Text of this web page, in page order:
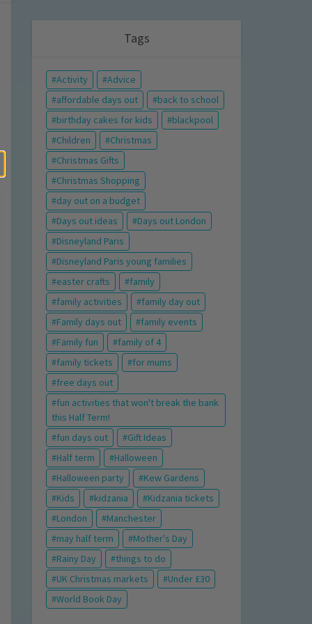
Tags
Activity
Advice
affordable days out
back to school
birthday cakes for kids
blackpool
Children
Christmas
Christmas Gifts
Christmas Shopping
day out on a budget
Days out ideas
Days out London
Disneyland Paris
Disneyland Paris young families
easter crafts
family
family activities
family day out
Family days out
family events
Family fun
family of 4
family tickets
for mums
free days out
fun activities that won't break the bank
this Half Term!
fun days out
Gift Ideas
Half term
Halloween
Halloween party
Kew Gardens
Kids
kidzania
Kidzania tickets
London
Manchester
may half term
Mother's Day
Rainy Day
things to do
UK Christmas markets
Under £30
World Book Day